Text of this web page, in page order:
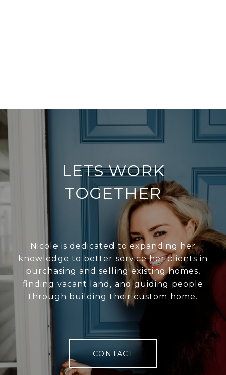
LETS WORK
TOGETHER
Nicole is dedicated to expanding her
knowledge to better service her clients in
purchasing and selling existing homes,
finding vacant land, and guiding people
through building their custom home.
CONTACT